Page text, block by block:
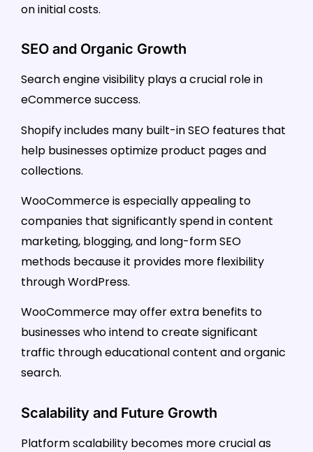
on initial costs.
SEO and Organic Growth
Search engine visibility plays a crucial role in
eCommerce success.
Shopify includes many built-in SEO features that
help businesses optimize product pages and
collections.
WooCommerce is especially appealing to
companies that significantly spend in content
marketing, blogging, and long-form SEO
methods because it provides more flexibility
through WordPress.
WooCommerce may offer extra benefits to
businesses who intend to create significant
traffic through educational content and organic
search.
Scalability and Future Growth
Platform scalability becomes more crucial as